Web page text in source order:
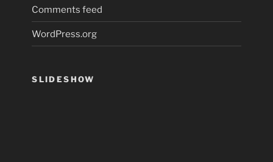
Comments feed
WordPress.org
SLIDESHOW